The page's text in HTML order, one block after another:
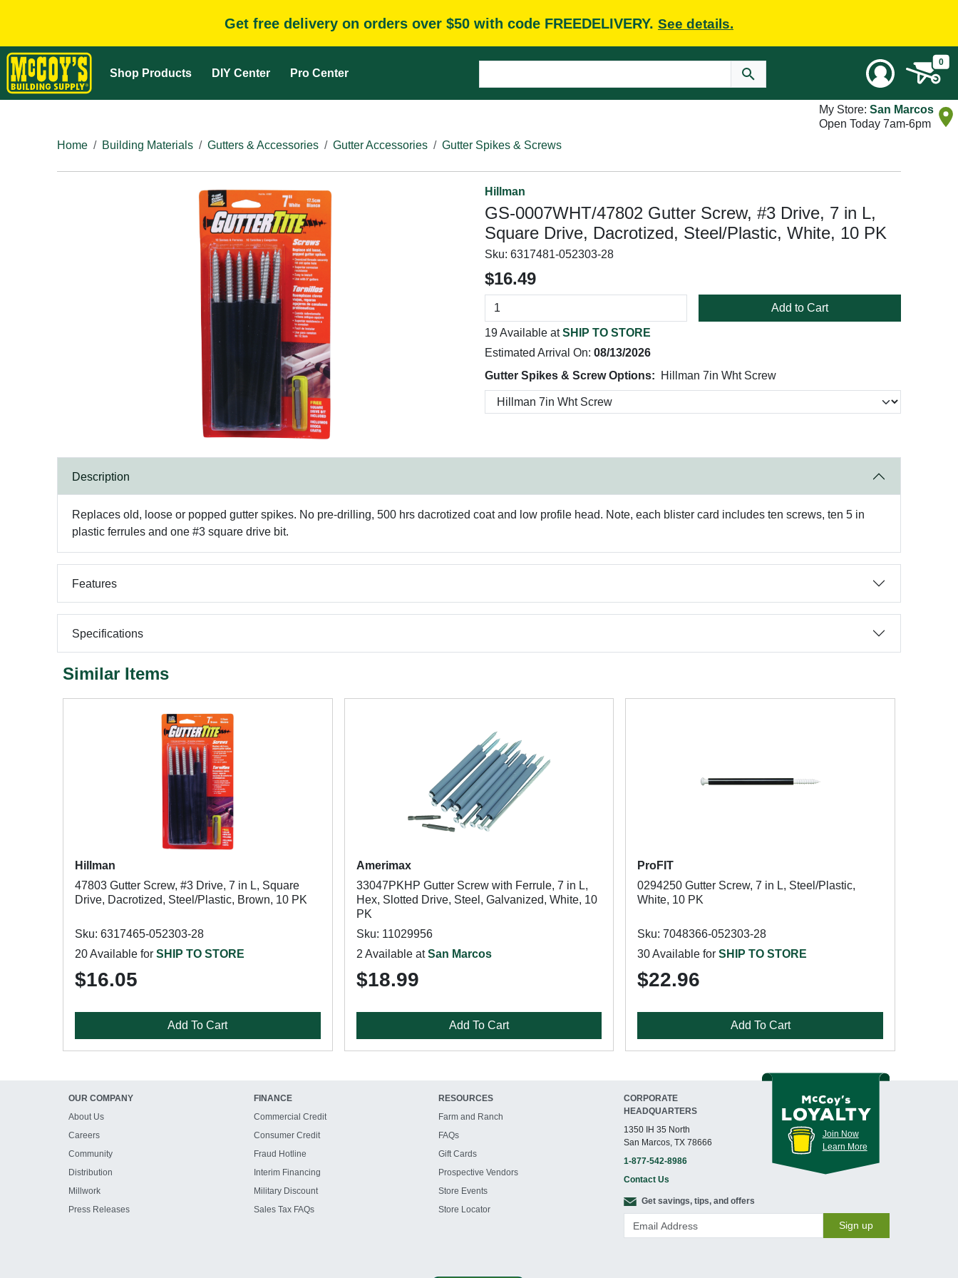
Get free delivery on orders over $50 with code FREEDELIVERY. See details.
Shop Products DIY Center Pro Center
0
My Store: San Marcos
Open Today 7am-6pm
Home
Building Materials Gutters & Accessories Gutter Accessories Gutter Spikes & Screws
Hillman
GS-0007WHT/47802 Gutter Screw, #3 Drive, 7 in L,
Square Drive, Dacrotized, Steel/Plastic, White, 10 PK
Sku: 6317481-052303-28
$16.49
Add to Cart
19 Available atSHIP TO STORE
Estimated Arrival On: 08/13/2026
Gutter Spikes & Screw Options:
Hillman 7in Wht Screw
Description
Replaces old, loose or popped gutter spikes. No pre-drilling, 500 hrs dacrotized coat and low profile head. Note, each blister card includes ten screws, ten 5 in
plastic ferrules and one #3 square drive bit.
Features
Specifications
Similar Items
Hillman
47803 Gutter Screw, #3 Drive, 7 in L, Square
Drive, Dacrotized, Steel/Plastic, Brown, 10 PK
Sku: 6317465-052303-28
20 Available for SHIP TO STORE
$16.05
Add To Cart
Amerimax
33047PKHP Gutter Screw with Ferrule, 7 in L,
Hex, Slotted Drive, Steel, Galvanized, White, 10
PK
Sku: 11029956
2 Available atSan Marcos
$18.99
Add To Cart
ProFIT
0294250 Gutter Screw, 7 in L, Steel/Plastic,
White, 10 PK
Sku: 7048366-052303-28
30 Available forSHIP TO STORE
$22.96
Add To Cart
OUR COMPANY
About Us
Careers
Community
Distribution
Millwork
Press Releases
FINANCE
Commercial Credit
Consumer Credit
Fraud Hotline
Interim Financing
Military Discount
Sales Tax FAQs
RESOURCES
Farm and Ranch
FAQs
Gift Cards
Prospective Vendors
Store Events
Store Locator
CORPORATE
HEADQUARTERS
1350 IH 35 North
San Marcos, TX 78666
1-877-542-8986
Contact Us
Join Now
Learn More
Get savings, tips, and offers
Sign up